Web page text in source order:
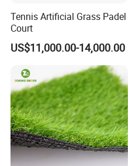
providing the
products.
Welcome to visit,
us.
Tennis Artificial Grass Padel
Court
US$11,000.00-14,000.00